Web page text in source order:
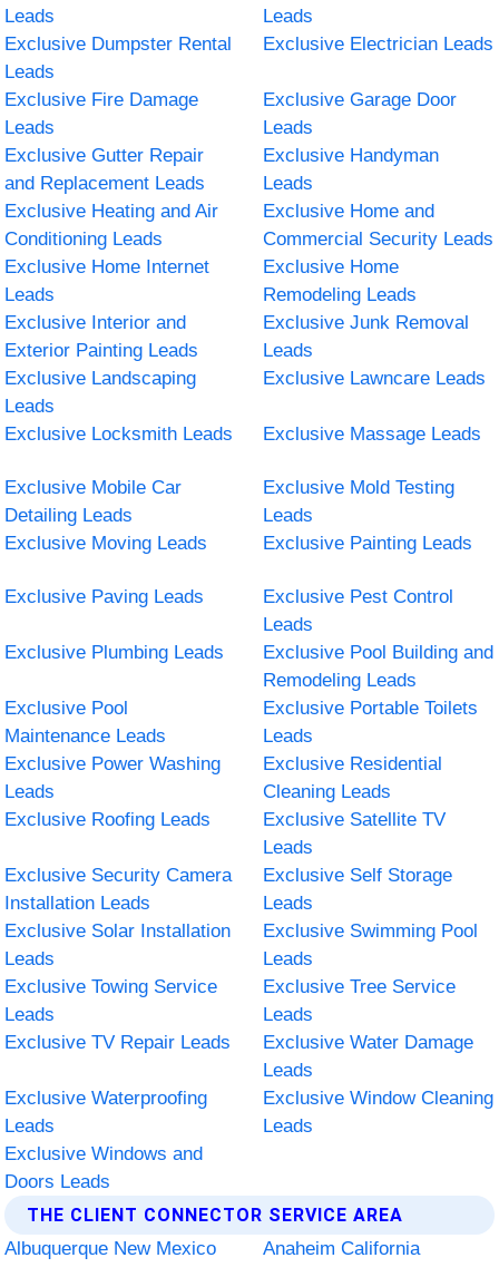
Leads
Leads
Exclusive Dumpster Rental
Leads
Exclusive Electrician Leads
Exclusive Fire Damage
Leads
Exclusive Garage Door
Leads
Exclusive Gutter Repair
and Replacement Leads
Exclusive Handyman
Leads
Exclusive Heating and Air
Conditioning Leads
Exclusive Home and
Commercial Security Leads
Exclusive Home Internet
Leads
Exclusive Home
Remodeling Leads
Exclusive Interior and
Exterior Painting Leads
Exclusive Junk Removal
Leads
Exclusive Landscaping
Leads
Exclusive Lawncare Leads
Exclusive Locksmith Leads Exclusive Massage Leads
Exclusive Mobile Car
Detailing Leads
Exclusive Mold Testing
Leads
Exclusive Moving Leads
Exclusive Painting Leads
Exclusive Paving Leads
Exclusive Pest Control
Leads
Exclusive Plumbing Leads
Exclusive Pool Building and
Remodeling Leads
Exclusive Pool
Maintenance Leads
Exclusive Portable Toilets
Leads
Exclusive Power Washing
Leads
Exclusive Residential
Cleaning Leads
Exclusive Roofing Leads
Exclusive Satellite TV
Leads
Exclusive Security Camera
Installation Leads
Exclusive Self Storage
Leads
Exclusive Solar Installation
Leads
Exclusive Swimming Pool
Leads
Exclusive Towing Service
Leads
Exclusive Tree Service
Leads
Exclusive TV Repair Leads
Exclusive Water Damage
Leads
Exclusive Waterproofing
Leads
Exclusive Window Cleaning
Leads
Exclusive Windows and
Doors Leads
THE CLIENT CONNECTOR SERVICE AREA
Albuquerque New Mexico
Anaheim California